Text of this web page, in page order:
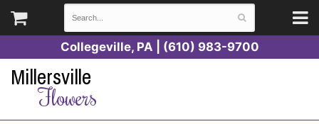
Collegeville, PA | (610) 983-9700
Millersville
Flowers